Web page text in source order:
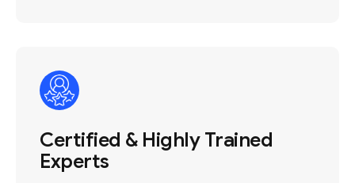
Certified & Highly Trained
Experts